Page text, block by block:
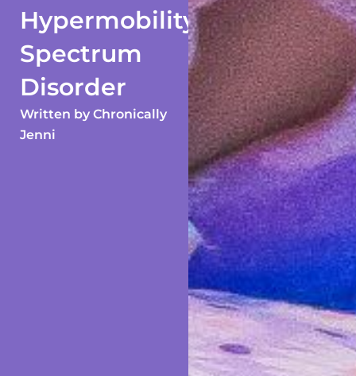
Hypermobility
Spectrum
Disorder
Written by Chronically
Jenni